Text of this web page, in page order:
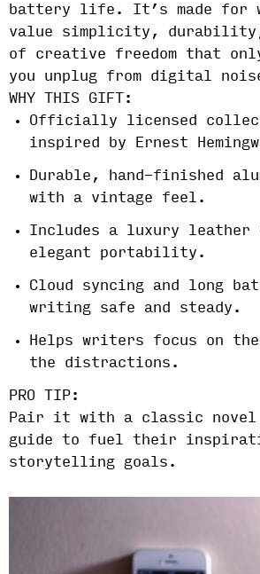
battery life. It’s made for
value simplicity,
of creative freedom that only
you unplug from digital
WHY THIS GIFT:
Officially licensed
inspired by Ernest
Durable, hand-finished
with a vintage feel.
Includes a luxury leather
elegant portability.
Cloud syncing and long
writing safe and steady.
Helps writers focus on
the distractions.
PRO TIP:
Pair it with a classic
guide to fuel their
storytelling goals.